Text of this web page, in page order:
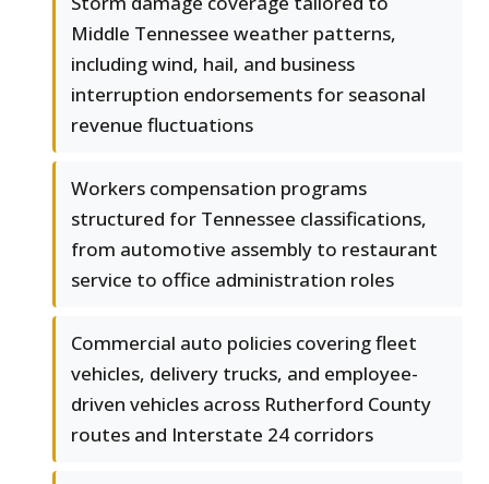
Middle Tennessee weather patterns,
including wind, hail, and business
interruption endorsements for seasonal
revenue fluctuations
Workers compensation programs
structured for Tennessee classifications,
from automotive assembly to restaurant
service to office administration roles
Commercial auto policies covering fleet
vehicles, delivery trucks, and employee-
driven vehicles across Rutherford County
routes and Interstate 24 corridors